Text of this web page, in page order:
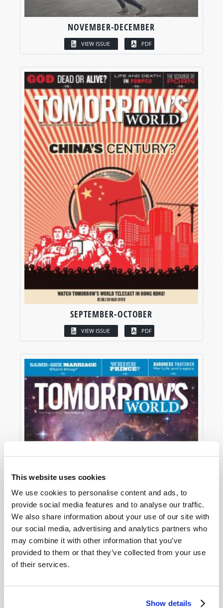
This website uses cookies
We use cookies to personalise content and ads, to
provide social media features and to analyse our traffic.
We also share information about your use of our site with
our social media, advertising and analytics partners who
may combine it with other information that you’ve
provided to them or that they’ve collected from your use
of their services.
Show details
NOVEMBER-DECEMBER
VIEW ISSUE PDF
SEPTEMBER-OCTOBER
VIEW ISSUE PDF